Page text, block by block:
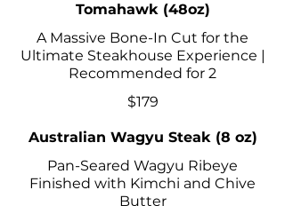
Tomahawk (48oz)
A Massive Bone-In Cut for the
Ultimate Steakhouse Experience |
Recommended for 2
$179
Australian Wagyu Steak (8 oz)
Pan-Seared Wagyu Ribeye
Finished with Kimchi and Chive
Butter